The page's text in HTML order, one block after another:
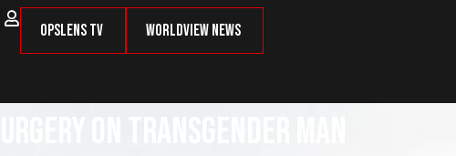
OpsLens TV Worldview News
on Transgender Man